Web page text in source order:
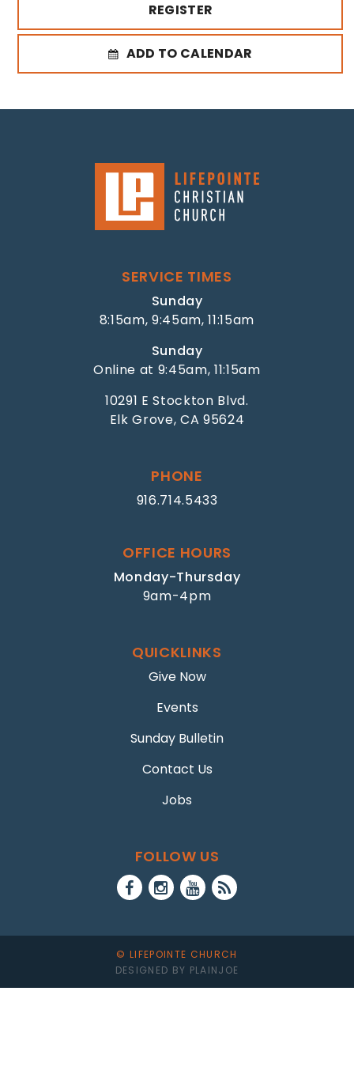
REGISTER
ADD TO CALENDAR
SERVICE TIMES
Sunday
8:15am, 9:45am, 11:15am
Sunday
Online at 9:45am, 11:15am
10291 E Stockton Blvd.
Elk Grove, CA 95624
PHONE
916.714.5433
OFFICE HOURS
Monday-Thursday
9am-4pm
QUICKLINKS
Give Now
Events
Sunday Bulletin
Contact Us
Jobs
FOLLOW US
© LIFEPOINTE CHURCH
DESIGNED BY PLAINJOE